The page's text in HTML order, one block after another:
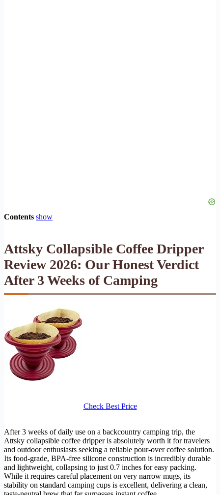
Contents show
Attsky Collapsible Coffee Dripper
Review 2026: Our Honest Verdict
After 3 Weeks of Camping
Check Best Price
After 3 weeks of daily use on a backcountry camping trip, the
Attsky collapsible coffee dripper is absolutely worth it for travelers
and outdoor enthusiasts seeking a reliable pour-over coffee solution.
Its food-grade, BPA-free silicone construction is incredibly durable
and lightweight, collapsing to just 0.7 inches for easy packing.
While it requires careful placement on very narrow mugs, its
stability on standard camping cups is excellent, delivering a clean,